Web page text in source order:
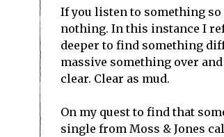
If you listen to something so
nothing. In this instance I
deeper to find something
massive something over
clear. Clear as mud.
On my quest to find that
single from Moss & Jones